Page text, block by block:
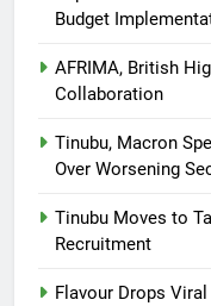
Budget
AFRIMA, British
Collaboration
Tinubu, Macron
Over Worsening
Tinubu Moves to
Recruitment
Flavour Drops